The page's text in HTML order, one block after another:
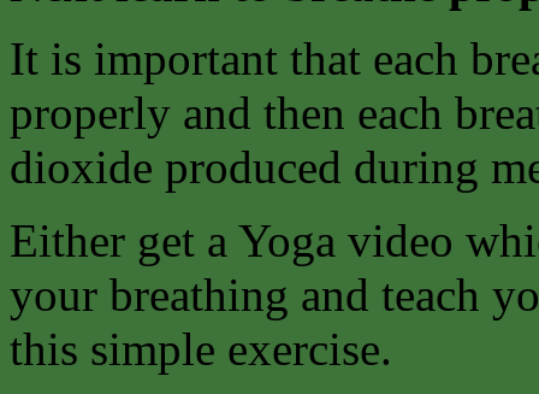
It is important that each
properly and then each
dioxide produced during
Either get a Yoga video
your breathing and teach
this simple exercise.